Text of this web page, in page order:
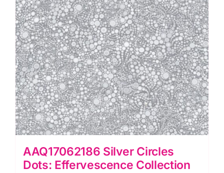
AAQ17062186 Silver Circles
Dots: Effervescence Collection